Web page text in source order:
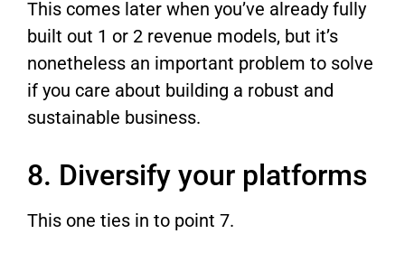
This comes later when you’ve already fully
built out 1 or 2 revenue models, but it’s
nonetheless an important problem to solve
if you care about building a robust and
sustainable business.
8. Diversify your platforms
This one ties in to point 7.